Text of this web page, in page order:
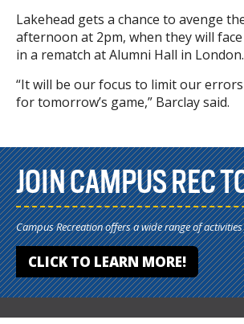
Lakehead gets a chance to avenge
afternoon at 2pm, when they will
in a rematch at Alumni Hall in London.
“It will be our focus to limit our
for tomorrow’s game,” Barclay said.
JOIN CAMPUS REC
Campus Recreation offers a wide range of
CLICK TO LEARN MORE!